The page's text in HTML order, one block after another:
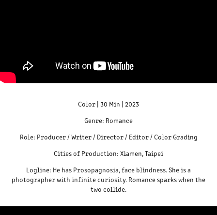
Color | 30 Min | 2023
Genre: Romance
Role: Producer / Writer / Director / Editor / Color Grading
Cities of Production: Xiamen, Taipei
Logline: He has Prosopagnosia, face blindness. She is a
photographer with infinite curiosity. Romance sparks when the
two collide.